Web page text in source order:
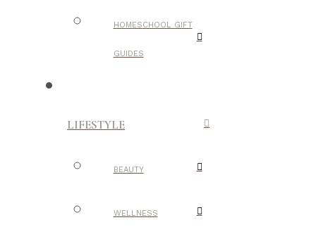
HOMESCHOOL GIFT
GUIDES
LIFESTYLE
BEAUTY
WELLNESS